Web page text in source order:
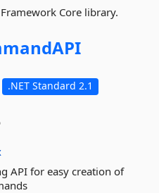
Core library.
.NET Standard 2.1
API for easy creation of